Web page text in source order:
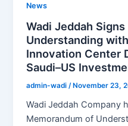
News
Wadi Jeddah
Understanding
Innovation Center
Saudi–US
admin-wadi /November 23,
Wadi Jeddah Company
Memorandum of